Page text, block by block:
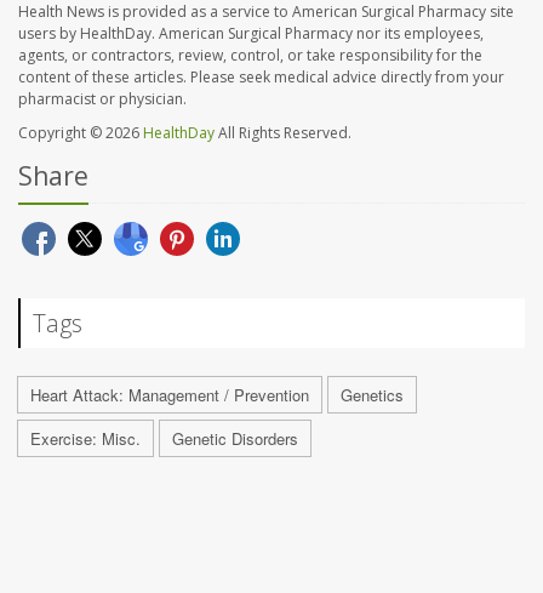
Health News is provided as a service to American Surgical Pharmacy site
users by HealthDay. American Surgical Pharmacy nor its employees,
agents, or contractors, review, control, or take responsibility for the
content of these articles. Please seek medical advice directly from your
pharmacist or physician.
Copyright © 2026 HealthDayAll Rights Reserved.
Share
Tags
Heart Attack: Management / Prevention
Genetics
Exercise: Misc.
Genetic Disorders